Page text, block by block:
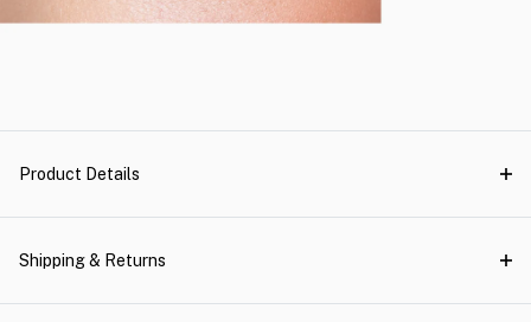
Product Details
Shipping & Returns